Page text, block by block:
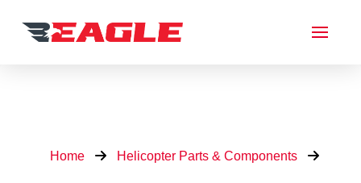
Home Helicopter Parts & Components